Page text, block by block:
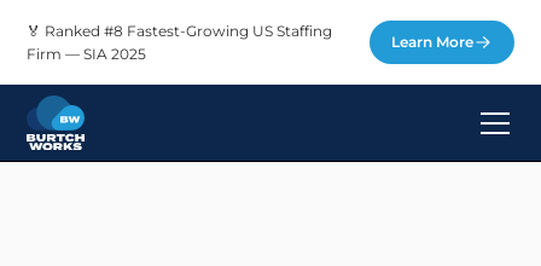
🏅 Ranked #8 Fastest-Growing US Staffing
Firm — SIA 2025
Learn More